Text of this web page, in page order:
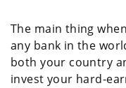
The main thing
any bank in the
both your country
invest your hard-